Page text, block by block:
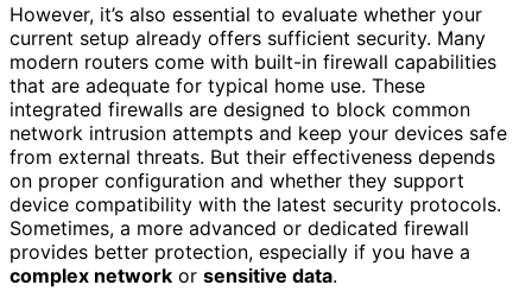
However, it’s also essential to evaluate whether your
current setup already offers sufficient security. Many
modern routers come with built-in firewall capabilities
that are adequate for typical home use. These
integrated firewalls are designed to block common
network intrusion attempts and keep your devices safe
from external threats. But their effectiveness depends
on proper configuration and whether they support
device compatibility with the latest security protocols.
Sometimes, a more advanced or dedicated firewall
provides better protection, especially if you have a
complex network or sensitive data.